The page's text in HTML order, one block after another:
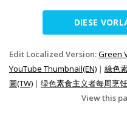
DIESE
Edit Localized Version:Green
YouTube Thumbnail(EN) | 綠色
圖(TW) | 绿色素食主义者每周烹
View this